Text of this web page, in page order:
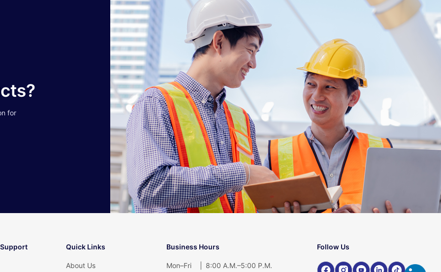
for
Quick Links
About Us
Business Hours
Mon–Fri 8:00 A.M.–5:00 P.M.
Follow Us